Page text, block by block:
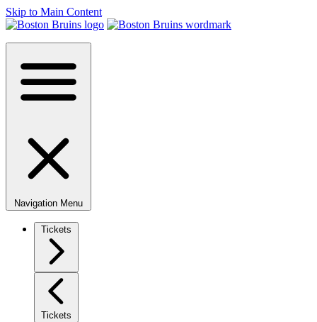
Skip to Main Content
Navigation Menu
Tickets
Tickets